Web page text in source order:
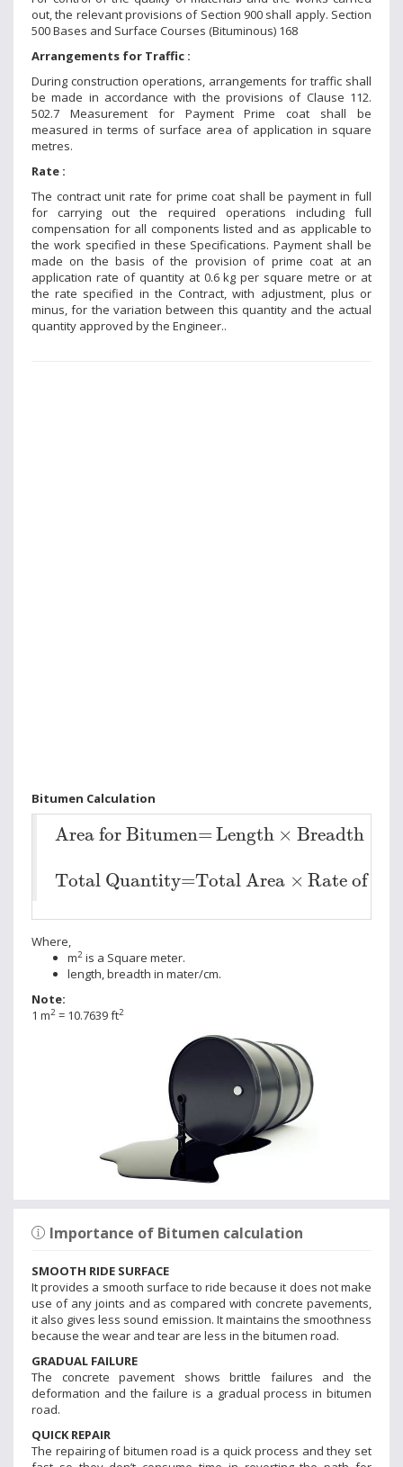
out, the relevant provisions of Section 900 shall apply. Section
500 Bases and Surface Courses (Bituminous) 168
Arrangements for Traffic :
During construction operations, arrangements for traffic shall
be made in accordance with the provisions of Clause 112.
502.7 Measurement for Payment Prime coat shall be
measured in terms of surface area of application in square
metres.
Rate :
The contract unit rate for prime coat shall be payment in full
for carrying out the required operations including full
compensation for all components listed and as applicable to
the work specified in these Specifications. Payment shall be
made on the basis of the provision of prime coat at an
application rate of quantity at 0.6 kg per square metre or at
the rate specified in the Contract, with adjustment, plus or
minus, for the variation between this quantity and the actual
quantity approved by the Engineer..
Bitumen Calculation
Area for Bitumen= Length × Breadth
Area for Bitumen= Length ×Breadth
Total Quantity=Total Area × Rate of
Total Quantity=Total Area× Rate of
Where,
m2 is a Square meter.
length, breadth in mater/cm.
Note:
1 m2 = 10.7639 ft2
Importance of Bitumen calculation
SMOOTH RIDE SURFACE
It provides a smooth surface to ride because it does not make
use of any joints and as compared with concrete pavements,
it also gives less sound emission. It maintains the smoothness
because the wear and tear are less in the bitumen road.
GRADUAL FAILURE
The concrete pavement shows brittle failures and the
deformation and the failure is a gradual process in bitumen
road.
QUICK REPAIR
The repairing of bitumen road is a quick process and they set